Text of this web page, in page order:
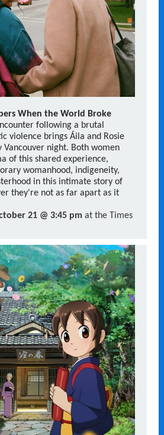
When the World Broke
following a brutal
violence brings Áila and Rosie
night. Both women
of this shared experience,
womanhood, indigeneity,
in this intimate story of
they're not as far apart as it
21 @ 3:45 pm at the Times